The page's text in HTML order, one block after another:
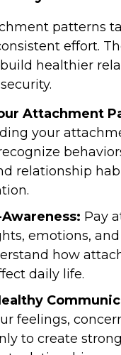
patterns
effort.
healthier
Attachment
your
relationship
Pay
emotions,
how
daily life.
feelings,
to create